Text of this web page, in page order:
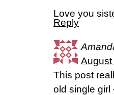
Love you
Reply
August
This post
old single girl